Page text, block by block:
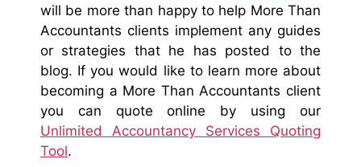
will be more than happy to help More Than
Accountants clients implement any guides
or strategies that he has posted to the
blog. If you would like to learn more about
becoming a More Than Accountants client
you can quote online by using our
Unlimited Accountancy Services Quoting
Tool.